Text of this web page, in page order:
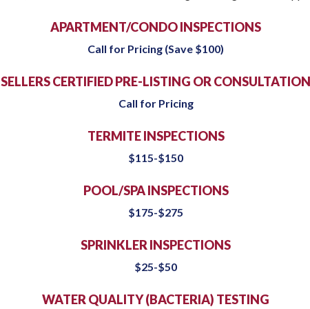
APARTMENT/CONDO INSPECTIONS
Call for Pricing (Save $100)
SELLERS CERTIFIED PRE-LISTING OR CONSULTATION
Call for Pricing
TERMITE INSPECTIONS
$115-$150
POOL/SPA INSPECTIONS
$175-$275
SPRINKLER INSPECTIONS
$25-$50
WATER QUALITY (BACTERIA) TESTING